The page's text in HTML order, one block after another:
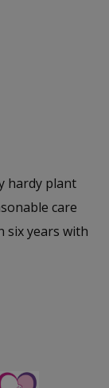
hardy plant
care
six years with